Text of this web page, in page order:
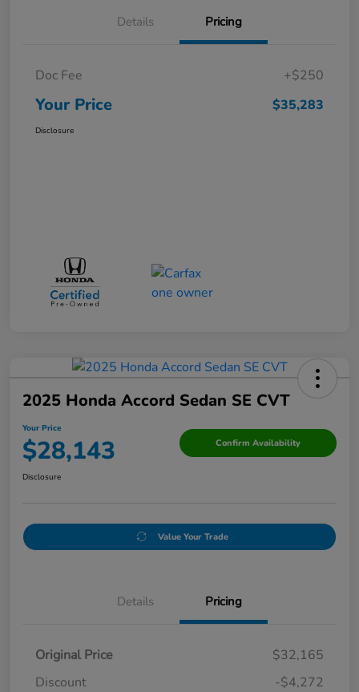
Details Pricing
Doc Fee +$250
Your Price $35,283
Disclosure
2025 Honda Accord Sedan SE CVT
Your Price
$28,143 Confirm Availability
Disclosure
Value Your Trade
Details Pricing
Original Price
$32,165
Discount
-$4,272